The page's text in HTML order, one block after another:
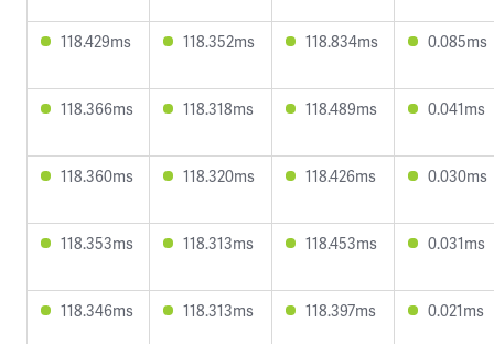
118.429ms 118.352ms 118.834ms 0.085ms
118.366ms 118.318ms 118.489ms 0.041ms
118.360ms 118.320ms 118.426ms 0.030ms
118.353ms 118.313ms 118.453ms 0.031ms
118.346ms 118.313ms 118.397ms 0.021ms